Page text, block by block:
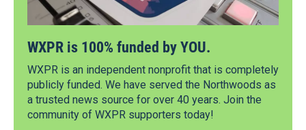
WXPR is 100% funded by YOU.
WXPR is an independent nonprofit that is completely
publicly funded. We have served the Northwoods as
a trusted news source for over 40 years. Join the
community of WXPR supporters today!